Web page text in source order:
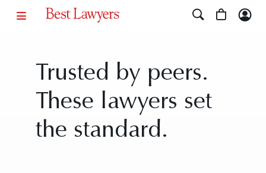
Trusted by peers.
These lawyers set
the standard.